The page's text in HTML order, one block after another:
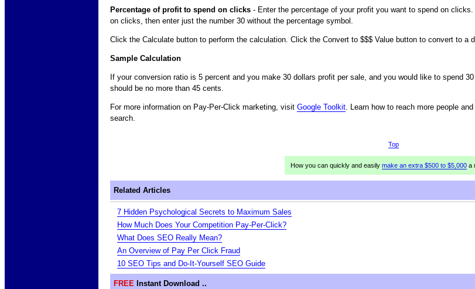
Percentage of profit to spend on clicks- Enter the percentage of your profit you want to spend on
on clicks, then enter just the number 30 without the percentage symbol.
Click the Calculate button to perform the calculation. Click the Convert to $$$ Value button to convert to a
Sample Calculation
If your conversion ratio is 5 percent and you make 30 dollars profit per sale, and you would like to spend
should be no more than 45 cents.
For more information on Pay-Per-Click marketing, visit Google Toolkit. Learn how to reach more people
search.
Top
How you can quickly and easily make an extra $500 to $5,000 a
Related Articles
7 Hidden Psychological Secrets to Maximum Sales
How Much Does Your Competition Pay-Per-Click?
What Does SEO Really Mean?
An Overview of Pay Per Click Fraud
10 SEO Tips and Do-It-Yourself SEO Guide
FREEInstant Download ..